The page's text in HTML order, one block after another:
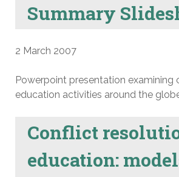
Summary
2 March 2007
Powerpoint presentation examining
education activities around the
Conflict
education: